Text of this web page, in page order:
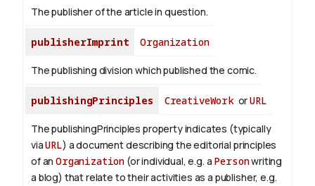
The publisher of the article in question.
publisherImprint Organization
The publishing division which published the comic.
publishingPrinciples CreativeWorkorURL
The publishingPrinciples property indicates (typically
viaURL) a document describing the editorial principles
of anOrganization (or individual, e.g. a Personwriting
a blog) that relate to their activities as a publisher, e.g.